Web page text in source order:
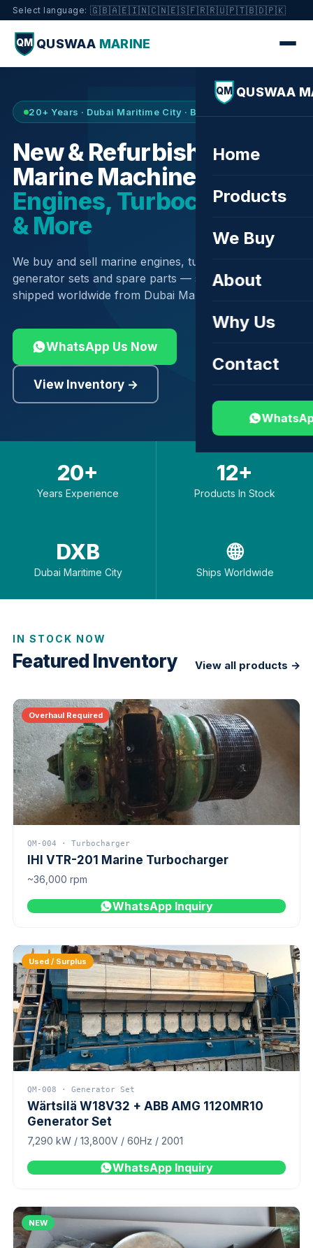
Select language: 🇬🇧🇦🇪🇮🇳🇨🇳🇪🇸🇫🇷🇷🇺🇵🇹🇧🇩🇵🇰
QM QUSWAA MARINE
QM QUSWAA
Home
Products
We Buy
About
Why Us
Contact
20+ Years · Dubai Maritime City · Buy & Sell
New & Refurbished
Marine Machinery —
Engines, Turbochargers
& More
We buy and sell marine engines, turbochargers,
generator sets and spare parts — sourced globally,
shipped worldwide from Dubai Maritime City.
WhatsApp Us Now
View Inventory →
20+
Years Experience
12+
Products In Stock
DXB
Dubai Maritime City
🌐
Ships Worldwide
IN STOCK NOW
Featured Inventory View all products →
Overhaul Required
QM-004 · Turbocharger
IHI VTR-201 Marine Turbocharger
~36,000 rpm
WhatsApp Inquiry
Used / Surplus
QM-008 · Generator Set
Wärtsilä W18V32 + ABB AMG 1120MR10
Generator Set
7,290 kW / 13,800V / 60Hz / 2001
WhatsApp Inquiry
NEW